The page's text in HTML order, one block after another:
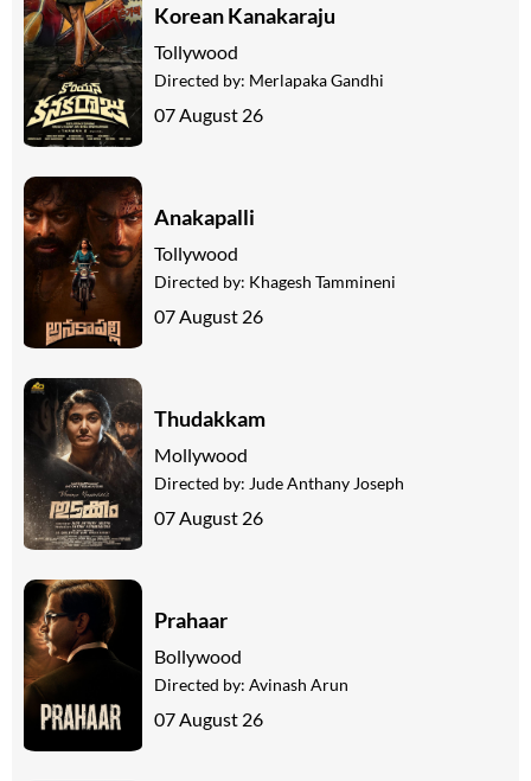
Korean Kanakaraju
Tollywood
Directed by: Merlapaka Gandhi
07 August 26
Anakapalli
Tollywood
Directed by: Khagesh Tammineni
07 August 26
Thudakkam
Mollywood
Directed by: Jude Anthany Joseph
07 August 26
Prahaar
Bollywood
Directed by: Avinash Arun
07 August 26